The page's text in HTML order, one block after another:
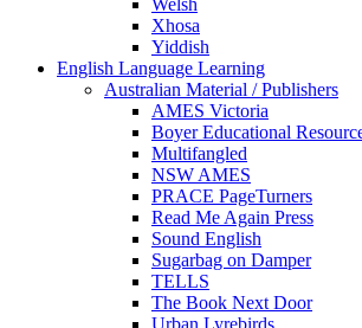
Xhosa
Yiddish
English Language Learning
Australian Material / Publishers
AMES Victoria
Boyer Educational
Multifangled
NSW AMES
PRACE PageTurners
Read Me Again Press
Sound English
Sugarbag on Damper
TELLS
The Book Next Door
Urban Lyrebirds